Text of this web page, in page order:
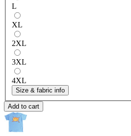
L
XL
2XL
3XL
4XL
Size & fabric info
Add to cart